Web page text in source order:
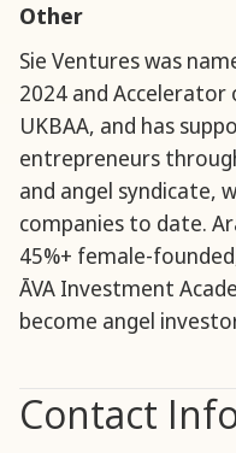
Other
Sie Ventures was
2024 and Accelerator
UKBAA, and has
entrepreneurs
and angel syndicate,
companies to date.
45%+ female-
ĀVA Investment
become angel
Contact